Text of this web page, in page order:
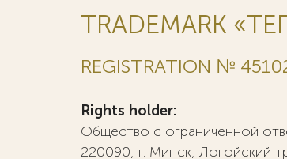
TRADEMARK
REGISTRATION №
Rights holder:
Общество с ограниченной
220090, г. Минск, Логойский